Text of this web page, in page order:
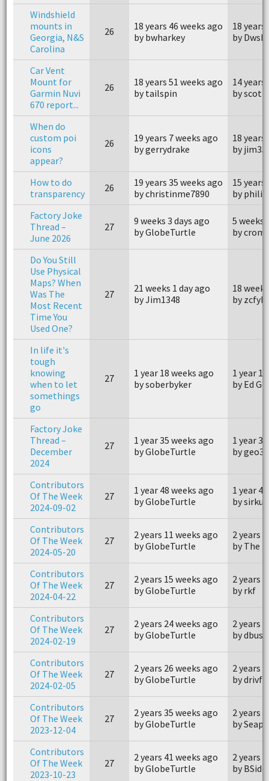
Windshield
mounts in
Georgia, N&S
Carolina
26
18 years 46 weeks ago
by bwharkey
18 years
by
Car Vent
Mount for
Garmin Nuvi
670 report...
26
18 years 51 weeks ago
by tailspin
14 years
by
When do
custom poi
icons
appear?
26
19 years 7 weeks ago
by gerrydrake
18 years
by
How to do
transparency
26
19 years 35 weeks ago
by christinme7890
15 years
by
Factory Joke
Thread –
June 2026
27
9 weeks 3 days ago
by GlobeTurtle
5 weeks
by
Do You Still
Use Physical
Maps? When
Was The
Most Recent
Time You
Used One?
27
21 weeks 1 day ago
by Jim1348
18
by
In life it's
tough
knowing
when to let
somethings
go
27
1 year 18 weeks ago
by soberbyker
1 year
by Ed
Factory Joke
Thread –
December
2024
27
1 year 35 weeks ago
by GlobeTurtle
1 year
by
Contributors
Of The Week
2024-09-02
27
1 year 48 weeks ago
by GlobeTurtle
1 year
by sirkull
Contributors
Of The Week
2024-05-20
27
2 years 11 weeks ago
by GlobeTurtle
2 years
by The
Contributors
Of The Week
2024-04-22
27
2 years 15 weeks ago
by GlobeTurtle
2 years
by rkf
Contributors
Of The Week
2024-02-19
27
2 years 24 weeks ago
by GlobeTurtle
2 years
by
Contributors
Of The Week
2024-02-05
27
2 years 26 weeks ago
by GlobeTurtle
2 years
by
Contributors
Of The Week
2023-12-04
27
2 years 35 weeks ago
by GlobeTurtle
2 years
by
Contributors
Of The Week
2023-10-23
27
2 years 41 weeks ago
by GlobeTurtle
2 years
by